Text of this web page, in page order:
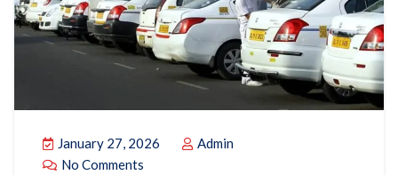
January 27, 2026
Admin
No Comments